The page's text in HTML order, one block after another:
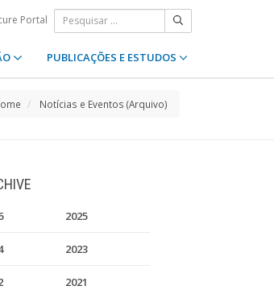
Portal
PUBLICAÇÕES E ESTUDOS
Notícias e Eventos (Arquivo)
2025
2023
2021